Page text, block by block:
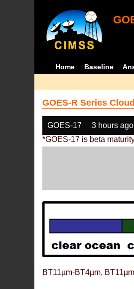
Home Baseline
GOES-R Series
GOES-17 3 hours
*GOES-17 is beta
BT11µm-BT4µm,